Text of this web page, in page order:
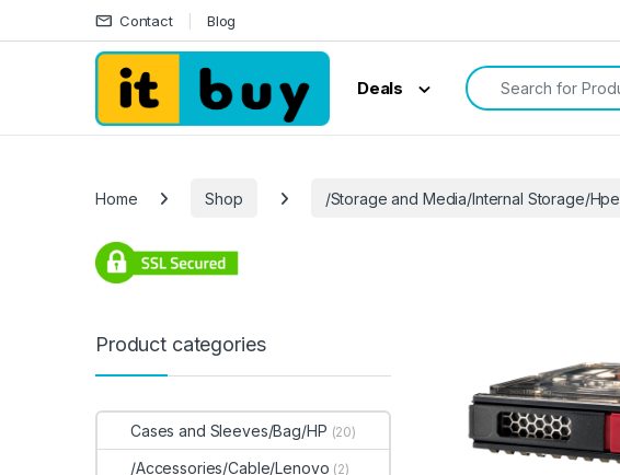
Skip to navigation
Skip to content Contact Blog
Deals
Search for:
Home Shop /Storage and Media/Internal Storage/Hpe
Product categories
Cases and Sleeves/Bag/HP (20)
/Accessories/Cable/Lenovo (2)